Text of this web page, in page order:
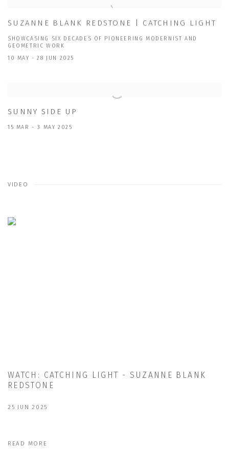
SUZANNE BLANK REDSTONE | CATCHING LIGHT
SHOWCASING SIX DECADES OF PIONEERING MODERNIST AND
GEOMETRIC WORK
10 MAY - 28 JUN 2025
SUNNY SIDE UP
15 MAR - 3 MAY 2025
VIDEO
WATCH: CATCHING LIGHT - SUZANNE BLANK
REDSTONE
25 JUN 2025
READ MORE